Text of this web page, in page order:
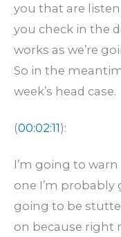
you that are
you check in the
works as we’re
So in the
week’s head case.
(00:02:11):
I’m going to
one I’m probably
going to be
on because right